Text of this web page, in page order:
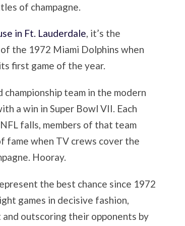
of champagne.
in Ft. Lauderdale, it’s the
the 1972 Miami Dolphins when
first game of the year.
team in the modern
a win in Super Bowl VII. Each
falls, members of that team
fame when TV crews cover the
Hooray.
the best chance since 1972
games in decisive fashion,
outscoring their opponents by